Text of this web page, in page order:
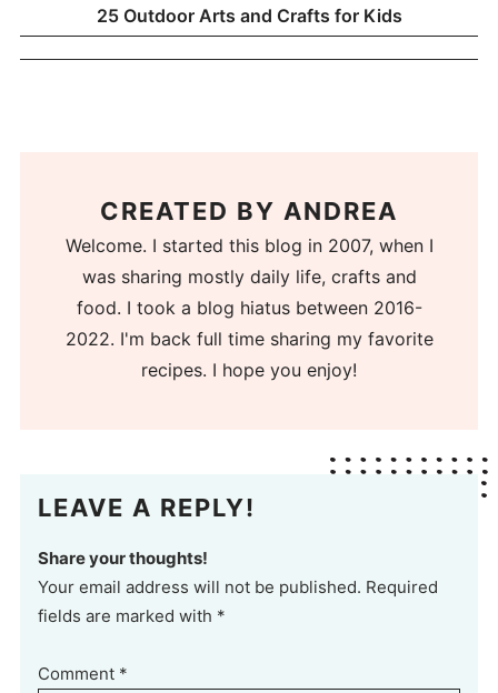
25 Outdoor Arts and Crafts for Kids
CREATED BY ANDREA
Welcome. I started this blog in 2007, when I
was sharing mostly daily life, crafts and
food. I took a blog hiatus between 2016-
2022. I'm back full time sharing my favorite
recipes. I hope you enjoy!
LEAVE A REPLY!
Share your thoughts!
Your email address will not be published. Required
fields are marked with *
Comment *